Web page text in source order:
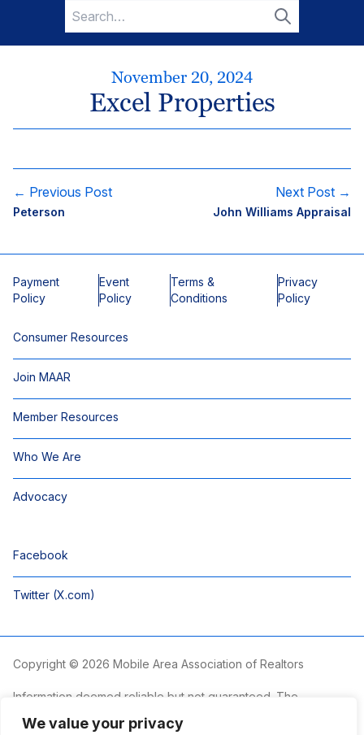
We value your privacy
Search
for:
Search
November 20, 2024
Excel Properties
← Previous Post
Peterson
Next Post →
John Williams Appraisal
Payment
Policy
Event
Policy
Terms &
Conditions
Privacy
Policy
Consumer Resources
Join MAAR
Member Resources
Who We Are
Advocacy
Facebook
Twitter (X.com)
Copyright © 2026 Mobile Area Association of Realtors
Information deemed reliable but not guaranteed. The
non-commercial use and may not be used for any purpose